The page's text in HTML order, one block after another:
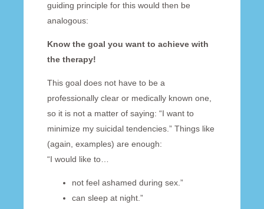
guiding principle for this would then be
analogous:
Know the goal you want to achieve with
the therapy!
This goal does not have to be a
professionally clear or medically known one,
so it is not a matter of saying: “I want to
minimize my suicidal tendencies.” Things like
(again, examples) are enough:
“I would like to…
not feel ashamed during sex.”
can sleep at night.”